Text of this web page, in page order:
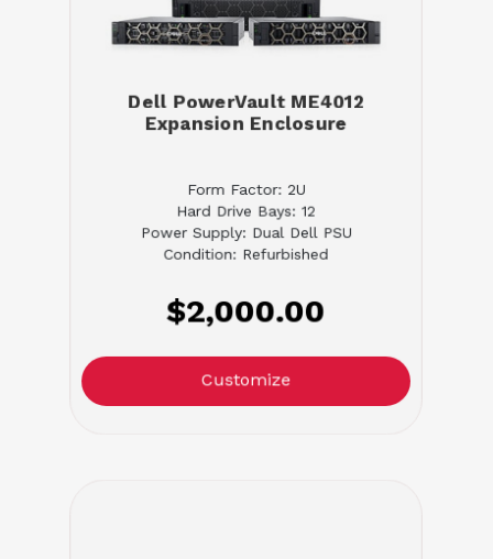
Dell PowerVault ME4012
Expansion Enclosure
Form Factor: 2U
Hard Drive Bays: 12
Power Supply: Dual Dell PSU
Condition: Refurbished
$2,000.00
Customize